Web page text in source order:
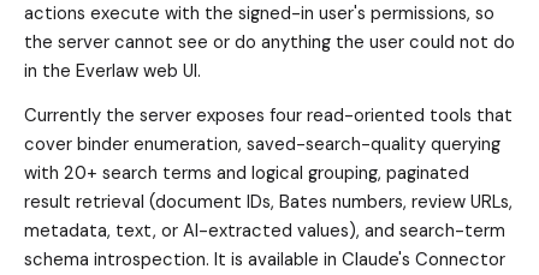
actions execute with the signed-in user's permissions, so
the server cannot see or do anything the user could not do
in the Everlaw web UI.
Currently the server exposes four read-oriented tools that
cover binder enumeration, saved-search-quality querying
with 20+ search terms and logical grouping, paginated
result retrieval (document IDs, Bates numbers, review URLs,
metadata, text, or AI-extracted values), and search-term
schema introspection. It is available in Claude's Connector